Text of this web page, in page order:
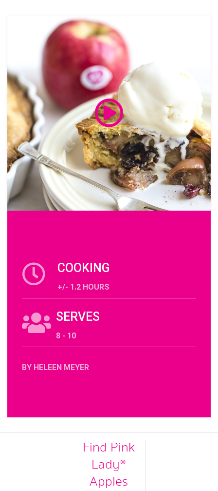
COOKING
+/- 1.2 HOURS
SERVES
8 - 10
BY HELEEN MEYER
Find Pink
Lady®
Apples